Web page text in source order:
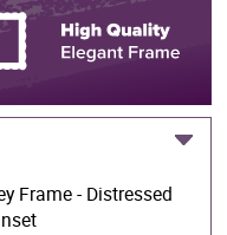
Frame - Distressed